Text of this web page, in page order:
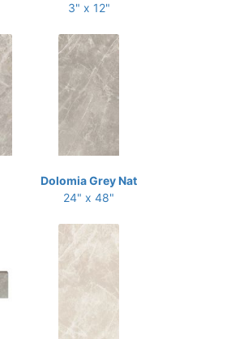
3" x 12"
Dolomia Grey Nat
24" x 48"